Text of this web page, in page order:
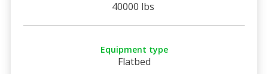
40000 lbs
Equipment type
Flatbed